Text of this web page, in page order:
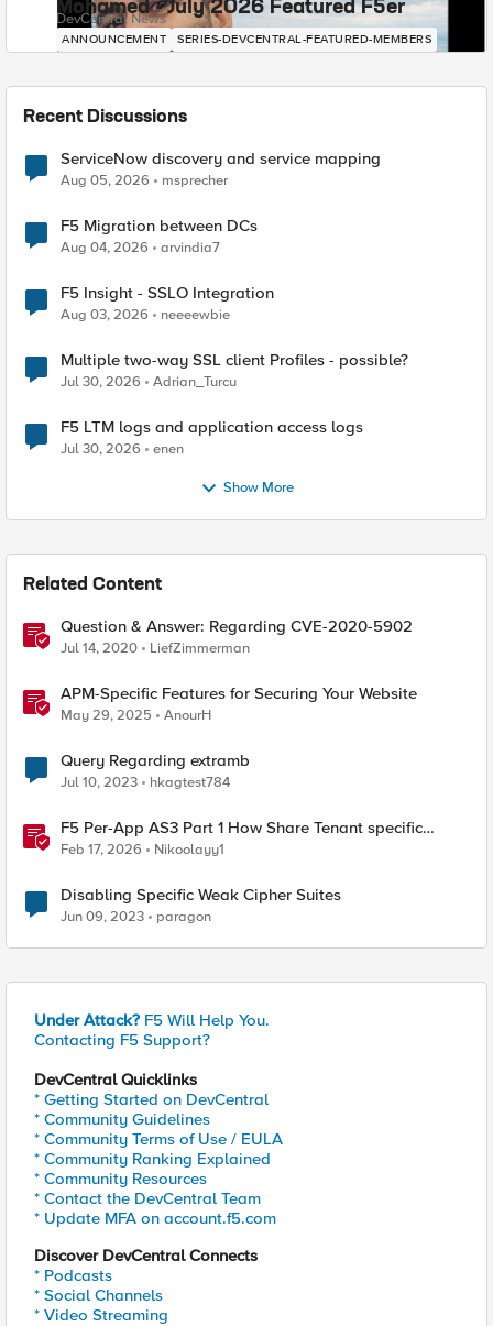
Mohamed - July 2026 Featured F5er
DevCentral News
ANNOUNCEMENT SERIES-DEVCENTRAL-FEATURED-MEMBERS
Recent Discussions
ServiceNow discovery and service mapping
Aug 05, 2026 msprecher
F5 Migration between DCs
Aug 04, 2026 arvindia7
F5 Insight - SSLO Integration
Aug 03, 2026 neeeewbie
Multiple two-way SSL client Profiles - possible?
Jul 30, 2026 Adrian_Turcu
F5 LTM logs and application access logs
Jul 30, 2026 enen
Show More
Related Content
Question & Answer: Regarding CVE-2020-5902
Jul 14, 2020 LiefZimmerman
APM-Specific Features for Securing Your Website
May 29, 2025 AnourH
Query Regarding extramb
Jul 10, 2023 hkagtest784
F5 Per-App AS3 Part 1 How Share Tenant specific
object
Feb 17, 2026 Nikoolayy1
Disabling Specific Weak Cipher Suites
Jun 09, 2023 paragon
Under Attack? F5 Will Help You.
Contacting F5 Support?
DevCentral Quicklinks
* Getting Started on DevCentral
* Community Guidelines
* Community Terms of Use / EULA
* Community Ranking Explained
* Community Resources
* Contact the DevCentral Team
* Update MFA on account.f5.com
Discover DevCentral Connects
* Podcasts
* Social Channels
* Video Streaming